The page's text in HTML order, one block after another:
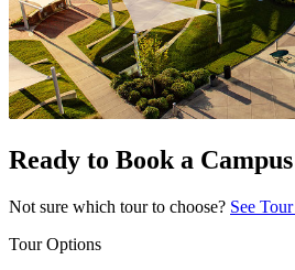
Ready to Book a
Not sure which tour to choose? See
Tour Options